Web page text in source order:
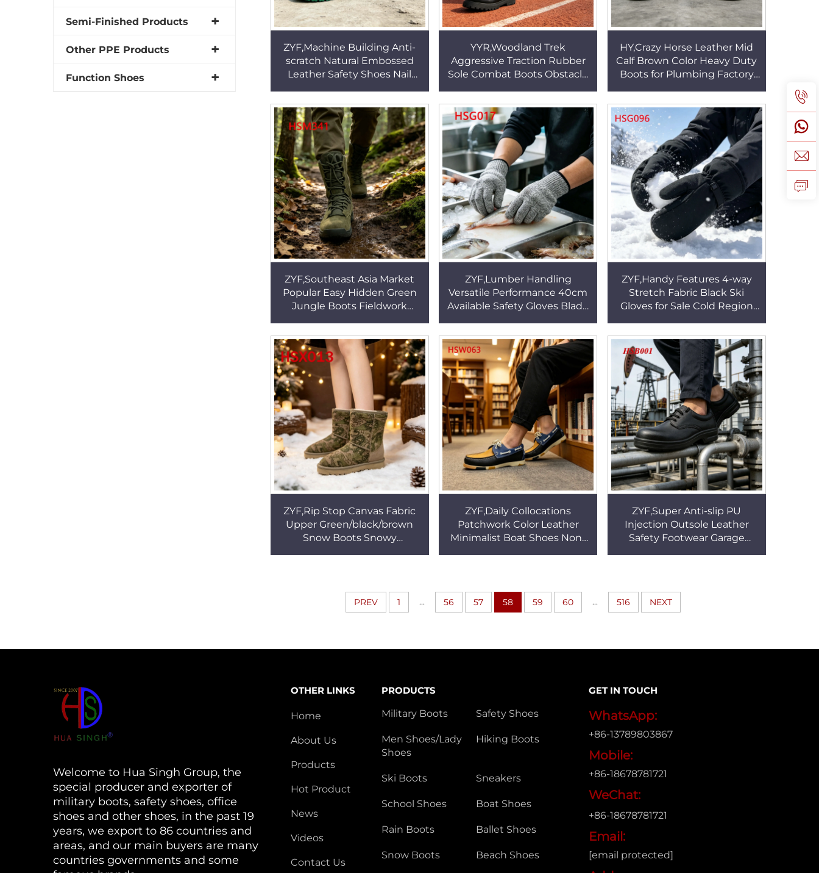
Semi-Finished Products
Other PPE Products
Function Shoes
ZYF,Machine Building Anti-
scratch Natural Embossed
Leather Safety Shoes Nail
Work Boots HSB271
YYR,Woodland Trek
Aggressive Traction Rubber
Sole Combat Boots Obstacle
Marching Boots HSM012
HY,Crazy Horse Leather Mid
Calf Brown Color Heavy Duty
Boots for Plumbing Factory
Shoes HSB186
ZYF,Southeast Asia Market
Popular Easy Hidden Green
Jungle Boots Fieldwork
Outsole Hunting Boots
HSM341
ZYF,Lumber Handling
Versatile Performance 40cm
Available Safety Gloves Blade
Control Work Gloves HSG017
ZYF,Handy Features 4-way
Stretch Fabric Black Ski
Gloves for Sale Cold Region
Snow Mittens HSG096
ZYF,Rip Stop Canvas Fabric
Upper Green/black/brown
Snow Boots Snowy
ZYF,Daily Collocations
Patchwork Color Leather
Minimalist Boat Shoes Non-
ZYF,Super Anti-slip PU
Injection Outsole Leather
Safety Footwear Garage
PREV 1 ... 56 57 58 59 60 ... 516 NEXT
Welcome to Hua Singh Group, the
special producer and exporter of
military boots, safety shoes, office
shoes and other shoes, in the past 19
years, we export to 86 countries and
areas, and our main buyers are many
countries governments and some
OTHER LINKS
Home
About Us
Products
Hot Product
News
Videos
Contact Us
PRODUCTS
Military Boots
Safety Shoes
Men Shoes/Lady
Shoes
Hiking Boots
Ski Boots Sneakers
School Shoes Boat Shoes
Rain Boots Ballet Shoes
Snow Boots Beach Shoes
GET IN TOUCH
WhatsApp:
+86-13789803867
Mobile:
+86-18678781721
WeChat:
+86-18678781721
Email:
[email protected]